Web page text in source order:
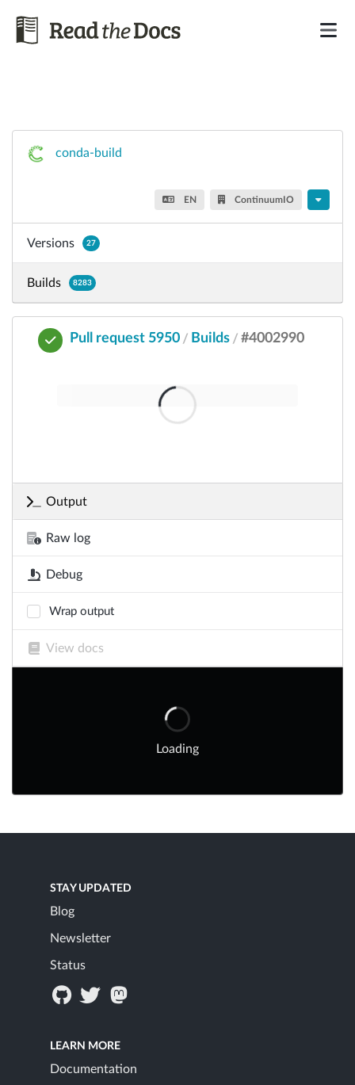
conda-build
EN ContinuumIO
Versions 27
Builds 8283
Pull request 5950 / Builds / #4002990
Output
Raw log
Debug
Wrap output
View docs
Loading
STAY UPDATED
Blog
Newsletter
Status
LEARN MORE
Documentation